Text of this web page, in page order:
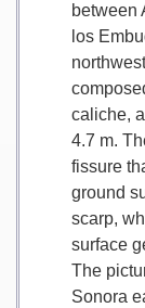
between
los
caliche,
4.7 m.
fissure
ground
scarp,
surface
The
Sonora